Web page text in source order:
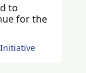
to
for the
Initiative